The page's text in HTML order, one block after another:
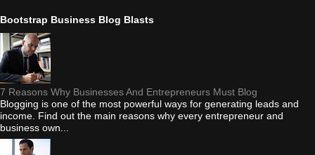
Bootstrap Business Blog Blasts
7 Reasons Why Businesses And Entrepreneurs Must Blog
Blogging is one of the most powerful ways for generating leads and
income. Find out the main reasons why every entrepreneur and
business own...